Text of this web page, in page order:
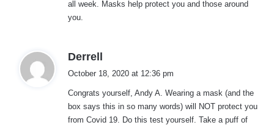
:
all week. Masks help protect you and those around
you.
Derrell
s
:
October 18, 2020 at 12:36 pm
Congrats yourself, Andy A. Wearing a mask (and the
box says this in so many words) will NOT protect you
from Covid 19. Do this test yourself. Take a puff of